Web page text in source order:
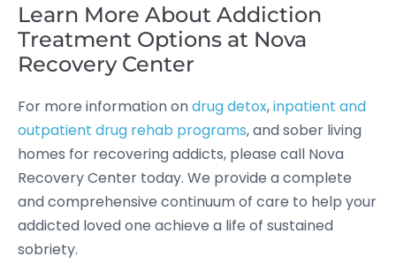
Learn More About Addiction
Treatment Options at Nova
Recovery Center
For more information ondrug detox,inpatient and
outpatient drug rehab programs, and sober living
homes for recovering addicts, please call Nova
Recovery Center today. We provide a complete
and comprehensive continuum of care to help your
addicted loved one achieve a life of sustained
sobriety.